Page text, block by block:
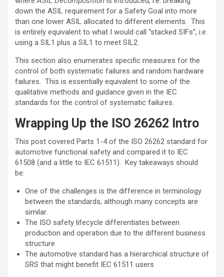
down the ASIL requirement for a Safety Goal into more
than one lower ASIL allocated to different elements. This
is entirely equivalent to what I would call “stacked SIFs”, i.e.
using a SIL1 plus a SIL1 to meet SIL2.
This section also enumerates specific measures for the
control of both systematic failures and random hardware
failures. This is essentially equivalent to some of the
qualitative methods and guidance given in the IEC
standards for the control of systematic failures.
Wrapping Up the ISO 26262 Intro
This post covered Parts 1-4 of the ISO 26262 standard for
automotive functional safety and compared it to IEC
61508 (and a little to IEC 61511). Key takeaways should
be:
One of the challenges is the difference in terminology
between the standards, although many concepts are
similar.
The ISO safety lifecycle differentiates between
production and operation due to the different business
structure
The automotive standard has a hierarchical structure of
SRS that might benefit IEC 61511 users